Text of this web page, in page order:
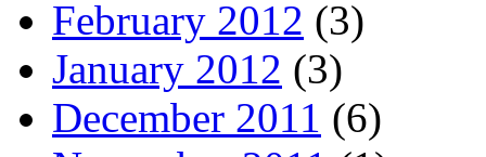
February 2012 (3)
January 2012 (3)
December 2011 (6)